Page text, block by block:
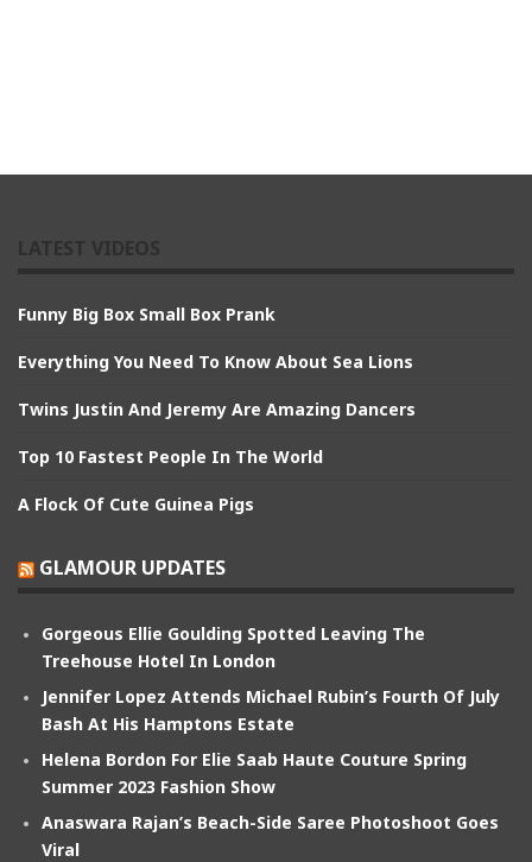
Funny Big Box Small Box Prank
Everything You Need To Know About Sea Lions
Twins Justin And Jeremy Are Amazing Dancers
Top 10 Fastest People In The World
A Flock Of Cute Guinea Pigs
GLAMOUR UPDATES
Gorgeous Ellie Goulding Spotted Leaving The
Treehouse Hotel In London
Jennifer Lopez Attends Michael Rubin’s Fourth Of July
Bash At His Hamptons Estate
Helena Bordon For Elie Saab Haute Couture Spring
Summer 2023 Fashion Show
Anaswara Rajan’s Beach-Side Saree Photoshoot Goes
Viral